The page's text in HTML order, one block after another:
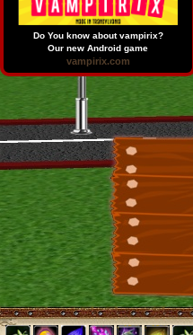
Do You know about vampirix?
Our new Android game
vampirix.com